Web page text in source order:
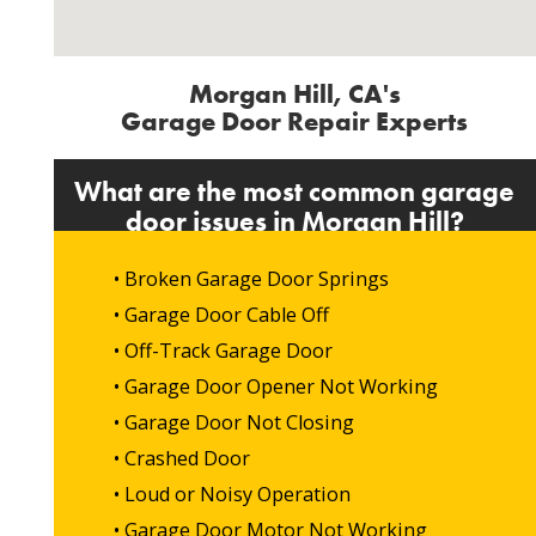
Morgan Hill, CA's
Garage Door Repair Experts
What are the most common garage
door issues in Morgan Hill?
• Broken Garage Door Springs
• Garage Door Cable Off
• Off-Track Garage Door
• Garage Door Opener Not Working
• Garage Door Not Closing
• Crashed Door
• Loud or Noisy Operation
• Garage Door Motor Not Working